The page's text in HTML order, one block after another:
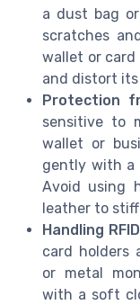
a dust bag
scratches
wallet or
and distort its
Protection
sensitive to
wallet or
gently with a
Avoid using
leather to
Handling
card holders
or metal
with a soft